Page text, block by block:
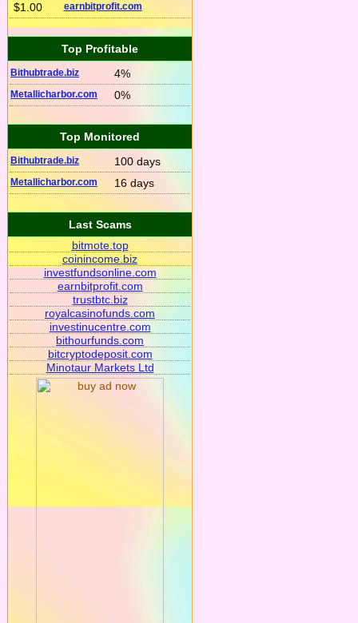
$1.00 earnbitprofit.com
Top Profitable
Bithubtrade.biz 4%
Metallicharbor.com 0%
Top Monitored
Bithubtrade.biz 100 days
Metallicharbor.com 16 days
Last Scams
bitmote.top
coinincome.biz
investfundsonline.com
earnbitprofit.com
trustbtc.biz
royalcasinofunds.com
investinucentre.com
bithourfunds.com
bitcryptodeposit.com
Minotaur Markets Ltd